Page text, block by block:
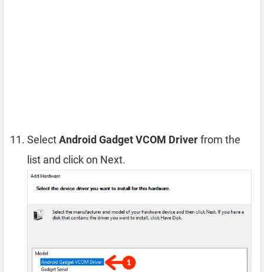
SelectAndroid Gadget VCOM Driverfrom the
list and click on Next.